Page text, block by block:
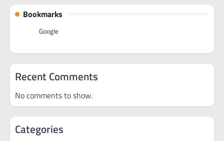
Bookmarks
Google
Recent Comments
No comments to show.
Categories